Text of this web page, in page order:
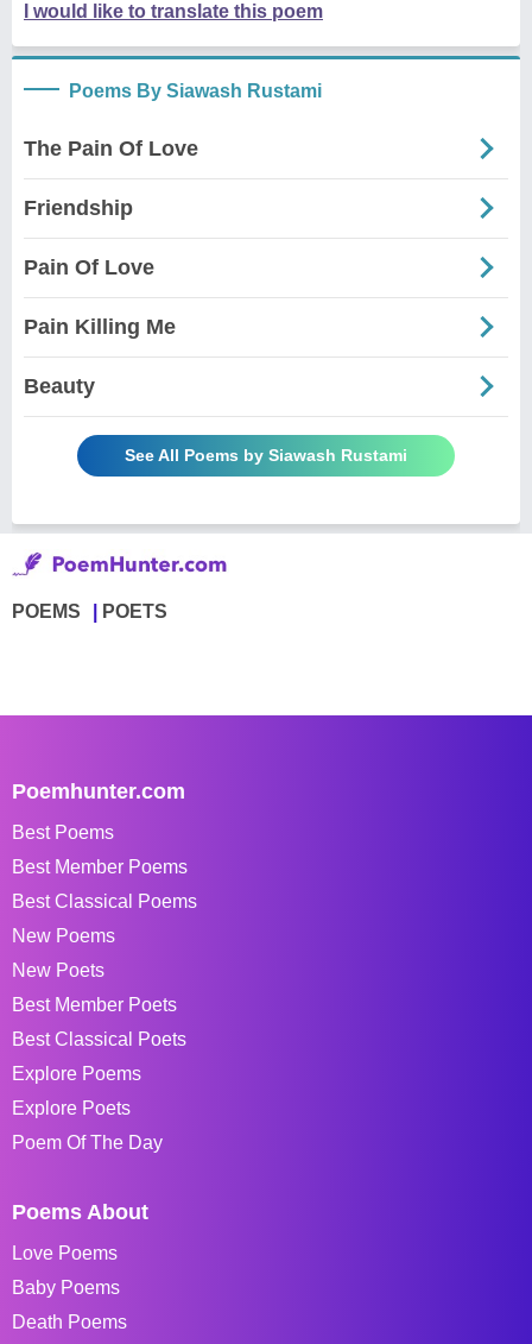
I would like to translate this poem
Poems By Siawash Rustami
The Pain Of Love
Friendship
Pain Of Love
Pain Killing Me
Beauty
See All Poems by Siawash Rustami
POEMS POETS
Poemhunter.com
Best Poems
Best Member Poems
Best Classical Poems
New Poems
New Poets
Best Member Poets
Best Classical Poets
Explore Poems
Explore Poets
Poem Of The Day
Poems About
Love Poems
Baby Poems
Death Poems